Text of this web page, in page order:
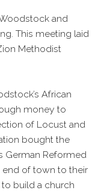
and
This meeting laid
Methodist
African
money to
of Locust and
bought the
German Reformed
of town to their
build a church